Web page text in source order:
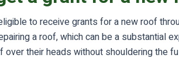
to receive grants for a new roof
a roof, which can be a substantial
over their heads without shouldering the